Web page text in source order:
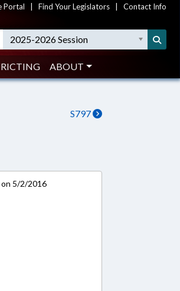
Portal Find Your Legislators Contact Info
2025-2026 Session
ABOUT
S797
on 5/2/2016